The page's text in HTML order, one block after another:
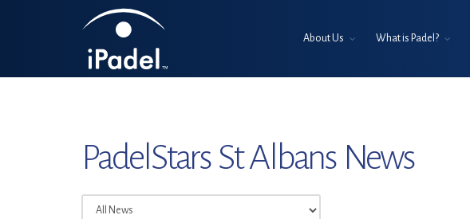
About Us What is Padel?
PadelStars St Albans News